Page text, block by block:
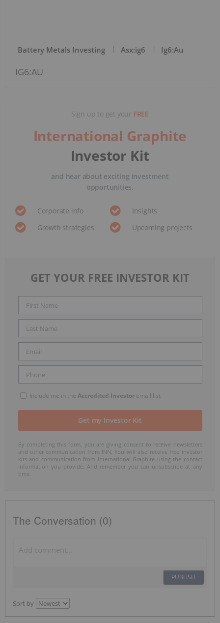
Battery Metals Investing Asx:ig6 Ig6:au
IG6:AU
Sign up to get your FREE
International Graphite
Investor Kit
and hear about exciting investment
opportunities.
Corporate info
Insights
Growth strategies
Upcoming projects
GET YOUR FREE INVESTOR KIT
Include me in the Accredited Investoremail list
By completing this form, you are giving consent to receive newsletters
and other communication from INN. You will also receive free investor
kits and communication from International Graphite using the contact
information you provide. And remember you can unsubscribe at any
time.
The Conversation (0)
PUBLISH
Sort by